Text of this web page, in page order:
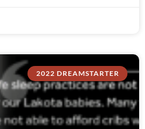
2022 DREAMSTARTER